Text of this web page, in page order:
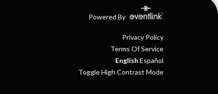
Powered By
Privacy Policy
Terms Of Service
English Español
Toggle High Contrast Mode